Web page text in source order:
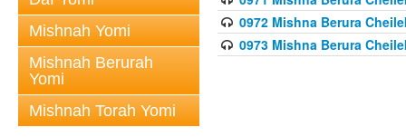
Mishnah Yomi
Mishnah Berurah
Yomi
Mishnah Torah Yomi
0972 Mishna Berura
0973 Mishna Berura